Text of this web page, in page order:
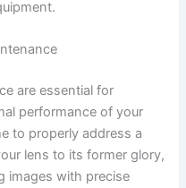
are essential for
performance of your
to properly address a
lens to its former glory,
images with precise